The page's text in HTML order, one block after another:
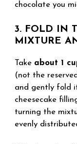
chocolate you
3. FOLD IN
MIXTURE
Take about 1
(not the
and gently fold
cheesecake
turning the
evenly